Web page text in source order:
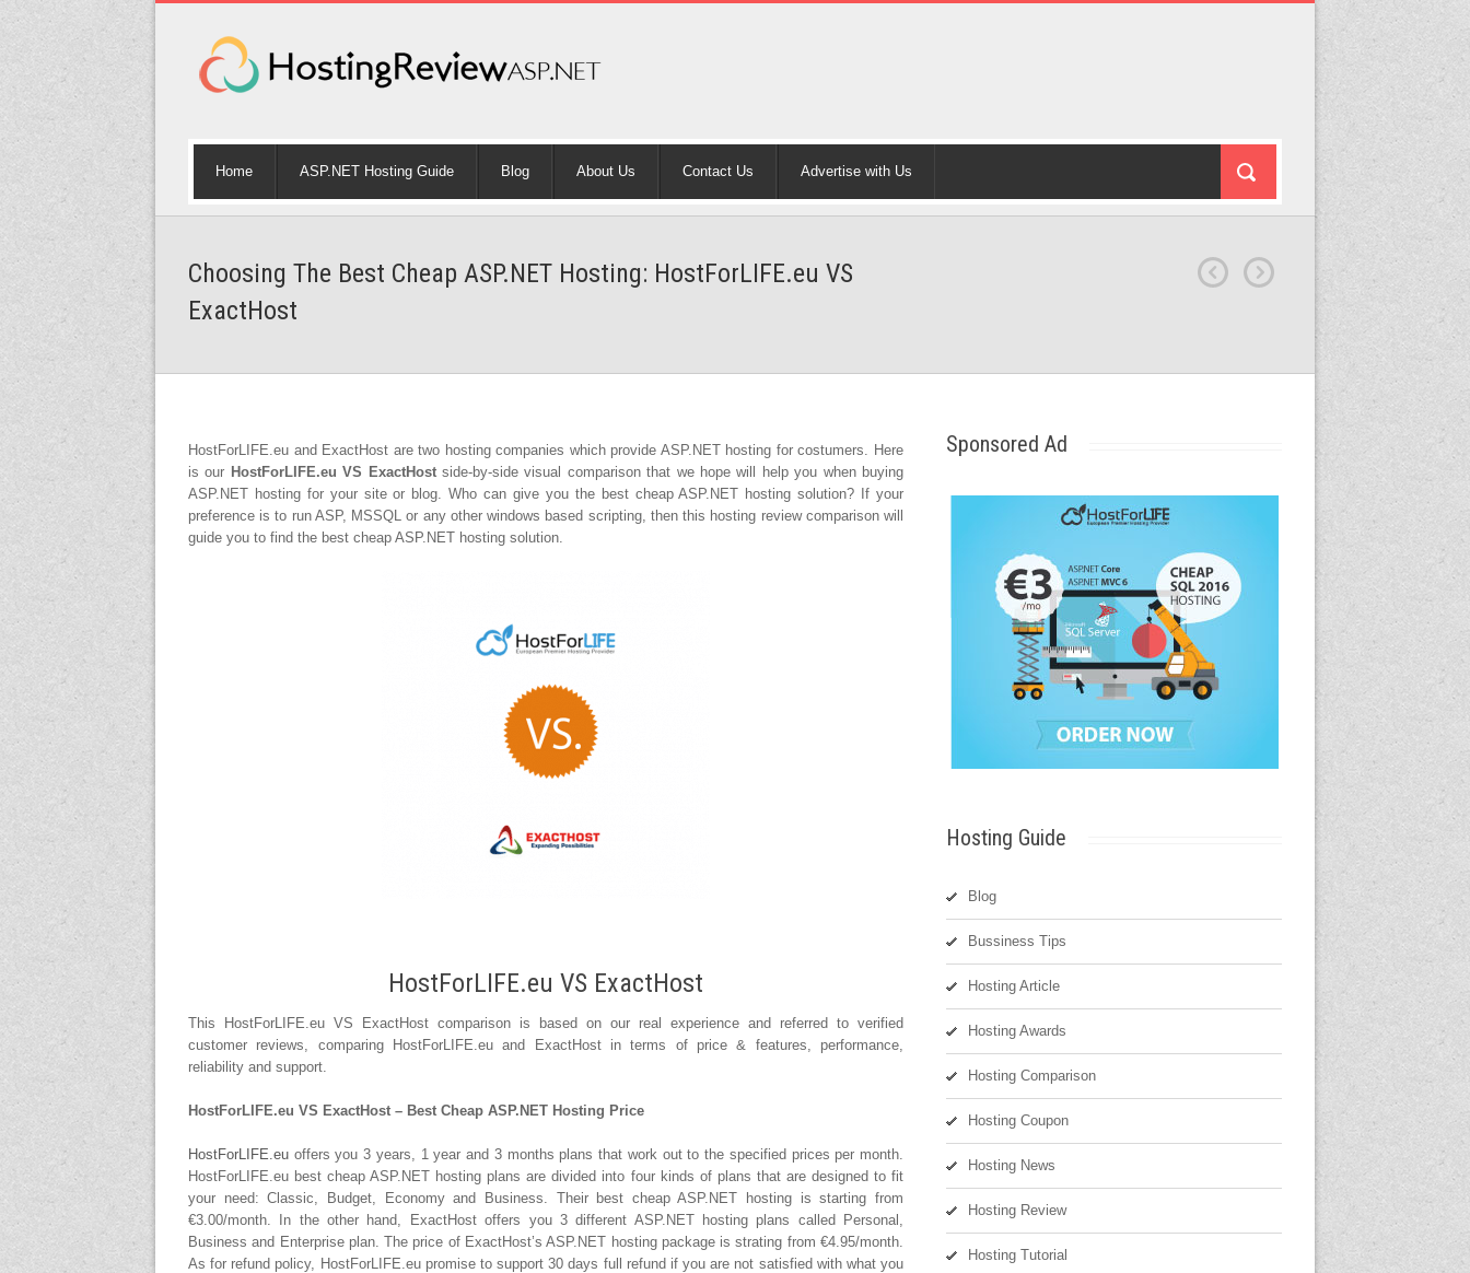
Home ASP.NET Hosting Guide Blog About Us Contact Us Advertise with Us
Choosing The Best Cheap ASP.NET Hosting: HostForLIFE.eu VS
ExactHost
HostForLIFE.eu and ExactHost are two hosting companies which provide ASP.NET hosting for costumers. Here
is our HostForLIFE.eu VS ExactHostside-by-side visual comparison that we hope will help you when buying
ASP.NET hosting for your site or blog. Who can give you the best cheap ASP.NET hosting solution? If your
preference is to run ASP, MSSQL or any other windows based scripting, then this hosting review comparison will
guide you to find the best cheap ASP.NET hosting solution.
HostForLIFE.eu VS ExactHost
This HostForLIFE.eu VS ExactHost comparison is based on our real experience and referred to verified
customer reviews, comparing HostForLIFE.eu and ExactHost in terms of price & features, performance,
reliability and support.
HostForLIFE.eu VS ExactHost – Best Cheap ASP.NET Hosting Price
HostForLIFE.eu offers you 3 years, 1 year and 3 months plans that work out to the specified prices per month.
HostForLIFE.eu best cheap ASP.NET hosting plans are divided into four kinds of plans that are designed to fit
your need: Classic, Budget, Economy and Business. Their best cheap ASP.NET hosting is starting from
€3.00/month. In the other hand, ExactHost offers you 3 different ASP.NET hosting plans called Personal,
Business and Enterprise plan. The price of ExactHost’s ASP.NET hosting package is strating from €4.95/month.
As for refund policy, HostForLIFE.eu promise to support 30 days full refund if you are not satisfied with what you
Sponsored Ad
Hosting Guide
Blog
Bussiness Tips
Hosting Article
Hosting Awards
Hosting Comparison
Hosting Coupon
Hosting News
Hosting Review
Hosting Tutorial